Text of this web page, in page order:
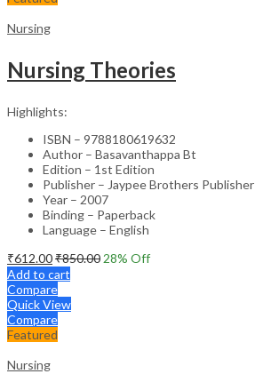
Nursing
Nursing Theories
Highlights:
ISBN – 9788180619632
Author – Basavanthappa Bt
Edition – 1st Edition
Publisher – Jaypee Brothers Publisher
Year – 2007
Binding – Paperback
Language – English
₹612.00₹850.00 28% Off
Add to cart
Compare
Quick View
Compare
Featured
Nursing